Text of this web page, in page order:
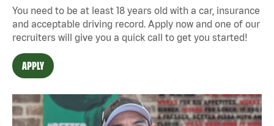
You need to be at least 18 years old with a car, insurance
and acceptable driving record. Apply now and one of our
recruiters will give you a quick call to get you started!
APPLY